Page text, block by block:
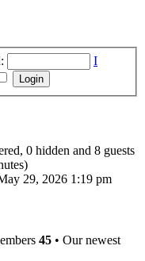
I
0 hidden and 8 guests
29, 2026 1:19 pm
45 • Our newest